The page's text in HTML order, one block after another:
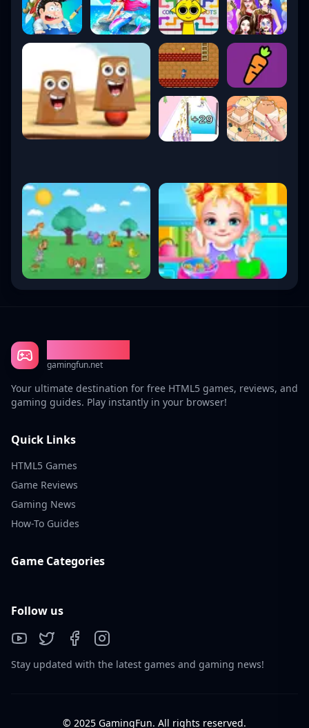
gamingfun.net
Your ultimate destination for free HTML5 games, reviews, and
gaming guides. Play instantly in your browser!
Quick Links
HTML5 Games
Game Reviews
Gaming News
How-To Guides
Game Categories
Follow us
Stay updated with the latest games and gaming news!
© 2025 GamingFun. All rights reserved.